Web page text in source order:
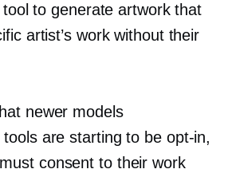
tool to generate artwork that
artist’s work without their
newer models
are starting to be opt-in,
consent to their work